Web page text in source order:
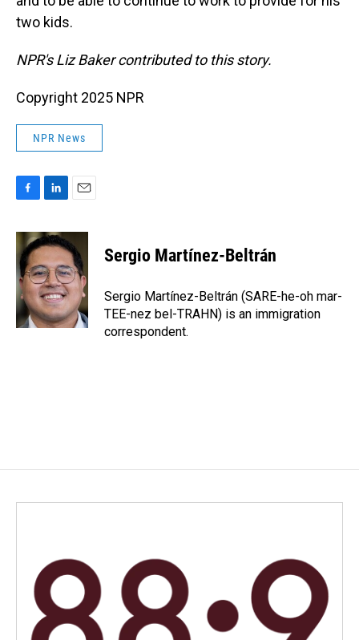
two kids.
NPR's Liz Baker contributed to this story.
Copyright 2025 NPR
NPR News
c
e
b
o
o
k
n
k
e
d
I
n
a
i
l
Sergio Martínez-Beltrán
Sergio Martínez-Beltrán (SARE-he-oh mar-
TEE-nez bel-TRAHN) is an immigration
correspondent.